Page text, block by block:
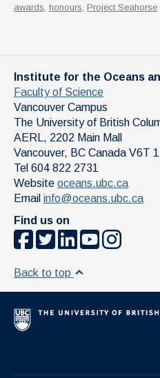
awards honours Project Seahorse
Institute for the Oceans
Faculty of Science
Vancouver Campus
The University of British
AERL, 2202 Main Mall
Vancouver, BC Canada V6T
Tel 604 822 2731
Website oceans.ubc.ca
Email info@oceans.ubc.ca
Find us on
Back to top